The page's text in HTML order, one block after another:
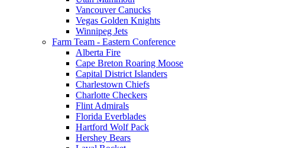
Vancouver Canucks
Vegas Golden Knights
Winnipeg Jets
Farm Team - Eastern Conference
Alberta Fire
Cape Breton Roaring Moose
Capital District Islanders
Charlestown Chiefs
Charlotte Checkers
Flint Admirals
Florida Everblades
Hartford Wolf Pack
Hershey Bears